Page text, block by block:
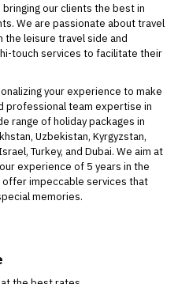
our clients the best in
We are passionate about travel
the leisure travel side and
touch services to facilitate their
your experience to make
professional team expertise in
range of holiday packages in
Uzbekistan, Kyrgyzstan,
Turkey, and Dubai. We aim at
experience of 5 years in the
offer impeccable services that
memories.